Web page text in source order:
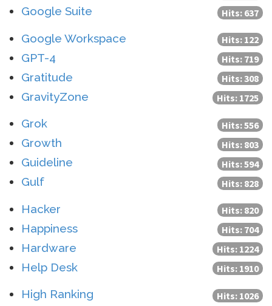
Google Suite Hits: 637
Google Workspace Hits: 122
GPT-4 Hits: 719
Gratitude Hits: 308
GravityZone Hits: 1725
Grok Hits: 556
Growth Hits: 803
Guideline Hits: 594
Gulf Hits: 828
Hacker Hits: 820
Happiness Hits: 704
Hardware Hits: 1224
Help Desk Hits: 1910
High Ranking Hits: 1026